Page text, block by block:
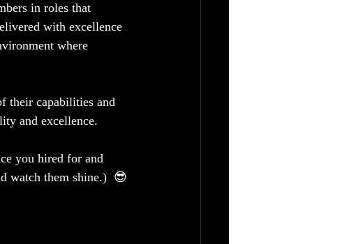
in roles that
with excellence
where
their capabilities and
and excellence.
you hired for and
watch them shine.)  😎